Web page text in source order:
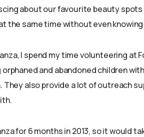
about our favourite beauty
the same time without even
I spend my time volunteering at
and abandoned children
They also provide a lot of outreach
for 6 months in 2013, so it would